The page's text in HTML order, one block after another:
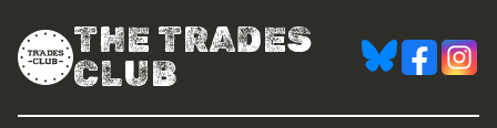
THE TRADES
CLUB